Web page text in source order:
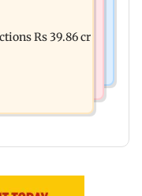
Nashik
Rs 39.86 cr